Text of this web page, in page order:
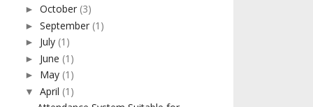
►October (3)
►September (1)
► July (1)
► June (1)
► May (1)
▼April (1)